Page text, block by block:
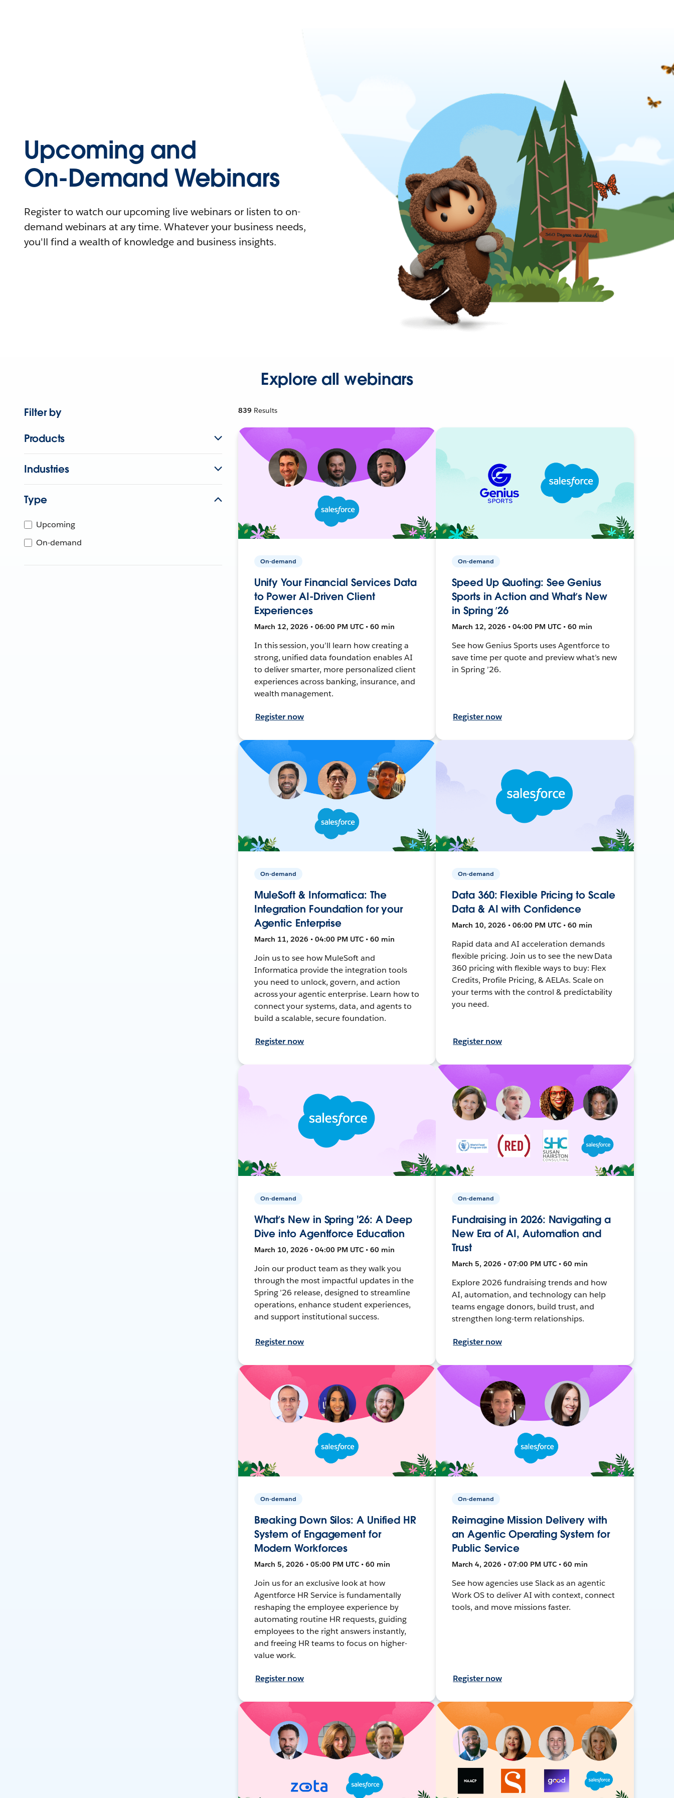
Upcoming and
On-Demand Webinars
Register to watch our upcoming live webinars or listen to on-
demand webinars at any time. Whatever your business needs,
you'll find a wealth of knowledge and business insights.
Explore all webinars
Filter by
Products
Industries
Type
Upcoming
On-demand
839 Results
On-demand
Unify Your Financial Services Data
to Power AI-Driven Client
Experiences
March 12, 2026 • 06:00 PM UTC • 60 min
In this session, you’ll learn how creating a
strong, unified data foundation enables AI
to deliver smarter, more personalized client
experiences across banking, insurance, and
wealth management.
Register now
On-demand
Speed Up Quoting: See Genius
Sports in Action and What’s New
in Spring ’26
March 12, 2026 • 04:00 PM UTC • 60 min
See how Genius Sports uses Agentforce to
save time per quote and preview what’s new
in Spring ’26.
Register now
On-demand
MuleSoft & Informatica: The
Integration Foundation for your
Agentic Enterprise
March 11, 2026 • 04:00 PM UTC • 60 min
Join us to see how MuleSoft and
Informatica provide the integration tools
you need to unlock, govern, and action
across your agentic enterprise. Learn how to
connect your systems, data, and agents to
build a scalable, secure foundation.
Register now
On-demand
Data 360: Flexible Pricing to Scale
Data & AI with Confidence
March 10, 2026 • 06:00 PM UTC • 60 min
Rapid data and AI acceleration demands
flexible pricing. Join us to see the new Data
360 pricing with flexible ways to buy: Flex
Credits, Profile Pricing, & AELAs. Scale on
your terms with the control & predictability
you need.
Register now
On-demand
What’s New in Spring '26: A Deep
Dive into Agentforce Education
March 10, 2026 • 04:00 PM UTC • 60 min
Join our product team as they walk you
through the most impactful updates in the
Spring ’26 release, designed to streamline
operations, enhance student experiences,
and support institutional success.
Register now
On-demand
Fundraising in 2026: Navigating a
New Era of AI, Automation and
Trust
March 5, 2026 • 07:00 PM UTC • 60 min
Explore 2026 fundraising trends and how
AI, automation, and technology can help
teams engage donors, build trust, and
strengthen long-term relationships.
Register now
On-demand
Breaking Down Silos: A Unified HR
System of Engagement for
Modern Workforces
March 5, 2026 • 05:00 PM UTC • 60 min
Join us for an exclusive look at how
Agentforce HR Service is fundamentally
reshaping the employee experience by
automating routine HR requests, guiding
employees to the right answers instantly,
and freeing HR teams to focus on higher-
value work.
Register now
On-demand
Reimagine Mission Delivery with
an Agentic Operating System for
Public Service
March 4, 2026 • 07:00 PM UTC • 60 min
See how agencies use Slack as an agentic
Work OS to deliver AI with context, connect
tools, and move missions faster.
Register now